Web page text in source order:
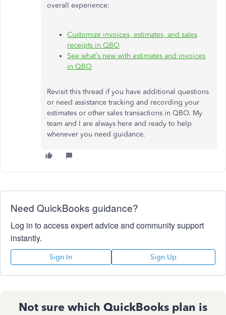
overall experience:
Customize invoices, estimates, and sales
receipts in QBO
See what’s new with estimates and invoices
in QBO
Revisit this thread if you have additional questions
or need assistance tracking and recording your
estimates or other sales transactions in QBO. My
team and I are always here and ready to help
whenever you need guidance.
Need QuickBooks guidance?
Log in to access expert advice and community support
instantly.
Sign In Sign Up
Not sure which QuickBooks plan is